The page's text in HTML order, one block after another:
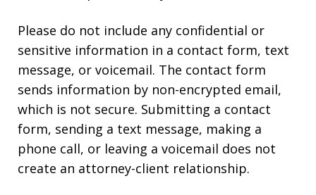
Please do not include any confidential or
sensitive information in a contact form, text
message, or voicemail. The contact form
sends information by non-encrypted email,
which is not secure. Submitting a contact
form, sending a text message, making a
phone call, or leaving a voicemail does not
create an attorney-client relationship.